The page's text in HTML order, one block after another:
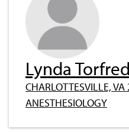
Lynda
CHARLOTTESVILLE,
ANESTHESIOLOGY